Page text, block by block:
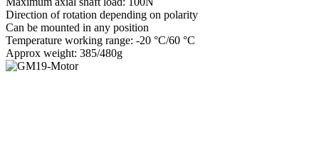
Direction of rotation depending on polarity
Can be mounted in any position
Temperature working range: -20 °C/60 °C
Approx weight: 385/480g